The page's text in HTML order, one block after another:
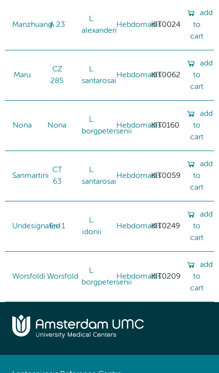
ManzhuangA 23
L.
alexanderi
HebdomadisKIT0024
add
to
cart
Maru
CZ
285
L.
santarosai
HebdomadisKIT0062
add
to
cart
Nona Nona
L.
borgpetersenii
HebdomadisKIT0160
add
to
cart
Sanmartini
CT
63
L.
santarosai
HebdomadisKIT0059
add
to
cart
Undesignated
Eri-1
L.
idonii
HebdomadisKIT0249
add
to
cart
Worsfoldi Worsfold
L.
borgpetersenii
HebdomadisKIT0209
add
to
cart